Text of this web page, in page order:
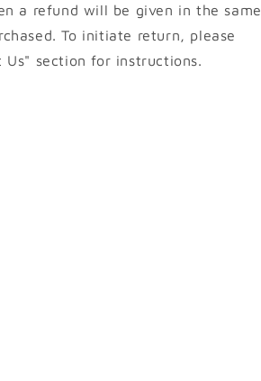
a refund will be given in the same
To initiate return, please
section for instructions.